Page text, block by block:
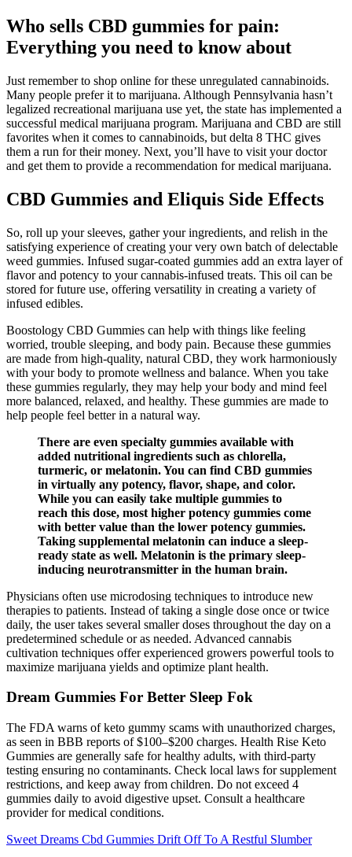
Who sells CBD gummies for pain:
Everything you need to know about
Just remember to shop online for these unregulated cannabinoids.
Many people prefer it to marijuana. Although Pennsylvania hasn’t
legalized recreational marijuana use yet, the state has implemented a
successful medical marijuana program. Marijuana and CBD are still
favorites when it comes to cannabinoids, but delta 8 THC gives
them a run for their money. Next, you’ll have to visit your doctor
and get them to provide a recommendation for medical marijuana.
CBD Gummies and Eliquis Side Effects
So, roll up your sleeves, gather your ingredients, and relish in the
satisfying experience of creating your very own batch of delectable
weed gummies. Infused sugar-coated gummies add an extra layer of
flavor and potency to your cannabis-infused treats. This oil can be
stored for future use, offering versatility in creating a variety of
infused edibles.
Boostology CBD Gummies can help with things like feeling
worried, trouble sleeping, and body pain. Because these gummies
are made from high-quality, natural CBD, they work harmoniously
with your body to promote wellness and balance. When you take
these gummies regularly, they may help your body and mind feel
more balanced, relaxed, and healthy. These gummies are made to
help people feel better in a natural way.
There are even specialty gummies available with
added nutritional ingredients such as chlorella,
turmeric, or melatonin. You can find CBD gummies
in virtually any potency, flavor, shape, and color.
While you can easily take multiple gummies to
reach this dose, most higher potency gummies come
with better value than the lower potency gummies.
Taking supplemental melatonin can induce a sleep-
ready state as well. Melatonin is the primary sleep-
inducing neurotransmitter in the human brain.
Physicians often use microdosing techniques to introduce new
therapies to patients. Instead of taking a single dose once or twice
daily, the user takes several smaller doses throughout the day on a
predetermined schedule or as needed. Advanced cannabis
cultivation techniques offer experienced growers powerful tools to
maximize marijuana yields and optimize plant health.
Dream Gummies For Better Sleep Fok
The FDA warns of keto gummy scams with unauthorized charges,
as seen in BBB reports of $100–$200 charges. Health Rise Keto
Gummies are generally safe for healthy adults, with third-party
testing ensuring no contaminants. Check local laws for supplement
restrictions, and keep away from children. Do not exceed 4
gummies daily to avoid digestive upset. Consult a healthcare
provider for medical conditions.
Sweet Dreams Cbd Gummies Drift Off To A Restful Slumber